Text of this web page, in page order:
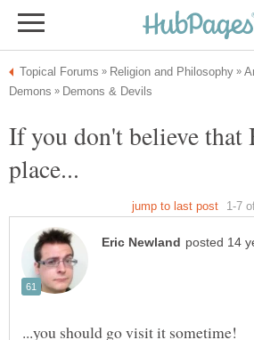
If you don't believe that